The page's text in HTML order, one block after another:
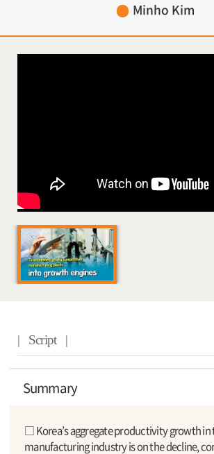
Minho Kim
| Script |
Summary
□ Korea’s aggregate productivity growth in
manufacturing industry is on the decline,